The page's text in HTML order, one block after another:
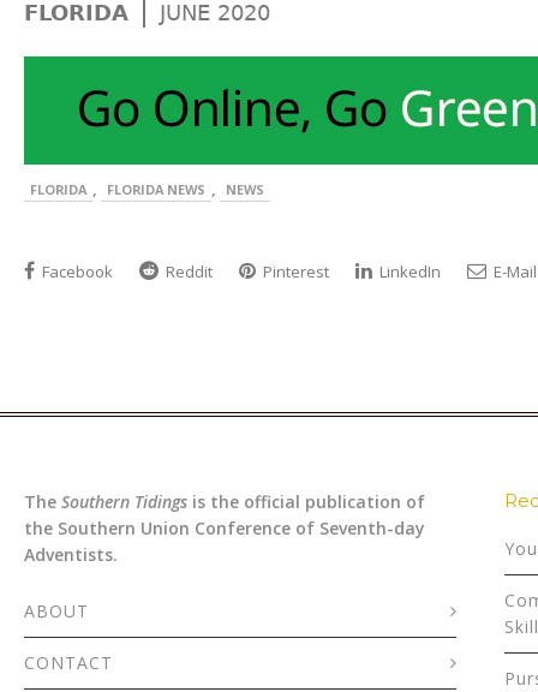
FLORIDA JUNE 2020
FLORIDA , FLORIDA NEWS , NEWS
Facebook Reddit Pinterest LinkedIn E-Mail
The Southern Tidings is the official publication of
the Southern Union Conference of Seventh-day
Adventists.
ABOUT
CONTACT